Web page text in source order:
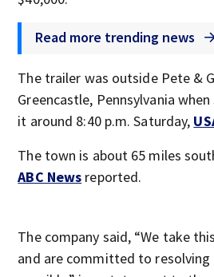
Read more trending news
The trailer was outside Pete &
Greencastle, Pennsylvania
it around 8:40 p.m. Saturday,
The town is about 65 miles
ABC News reported.
The company said, “We take
and are committed to resolving